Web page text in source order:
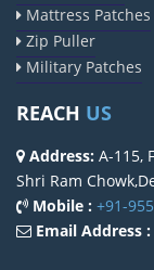
Mattress Patches
Zip Puller
Military Patches
REACH US
Address: A-115,
Shri Ram
Mobile : +91-
Email Address :